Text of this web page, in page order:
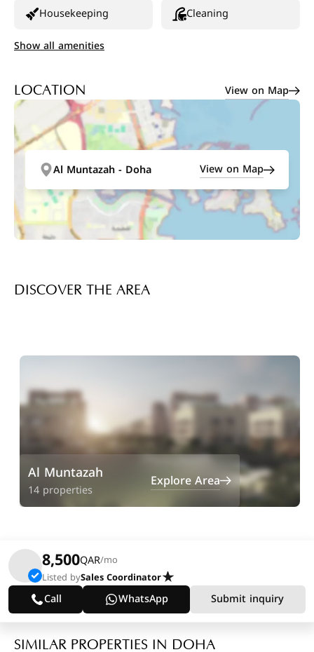
Housekeeping
Cleaning
Show all amenities
LOCATION View on Map
Al Muntazah - Doha View on Map
DISCOVER THE AREA
Al Muntazah
14 properties Explore Area
8,500QAR/mo
Listed bySales Coordinator
Call WhatsApp Submit inquiry
SIMILAR PROPERTIES IN DOHA